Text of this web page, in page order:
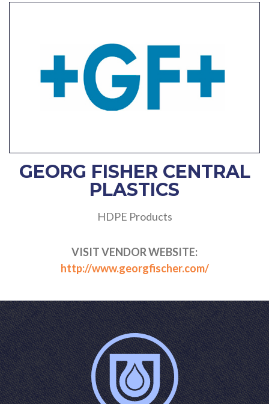
GEORG FISHER CENTRAL
PLASTICS
HDPE Products
VISIT VENDOR WEBSITE:
http://www.georgfischer.com/